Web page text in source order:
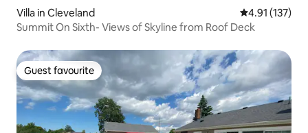
Villa in Cleveland 4.91 out of 5
4.91 (137)
Summit On Sixth- Views of Skyline from Roof Deck
Guest favourite
Guest favourite